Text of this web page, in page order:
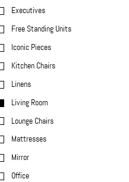
Executives
Free Standing Units
Iconic Pieces
Kitchen Chairs
Linens
Living Room
Lounge Chairs
Mattresses
Mirror
Office